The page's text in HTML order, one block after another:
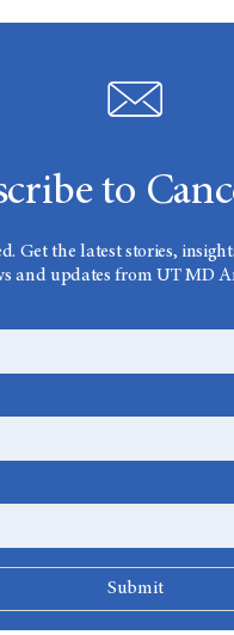
to
Get the latest stories,
and updates from UT MD